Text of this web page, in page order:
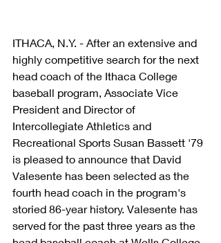
ITHACA, N.Y. - After an extensive and
highly competitive search for the next
head coach of the Ithaca College
baseball program, Associate Vice
President and Director of
Intercollegiate Athletics and
Recreational Sports Susan Bassett '79
is pleased to announce that David
Valesente has been selected as the
fourth head coach in the program's
storied 86-year history. Valesente has
served for the past three years as the